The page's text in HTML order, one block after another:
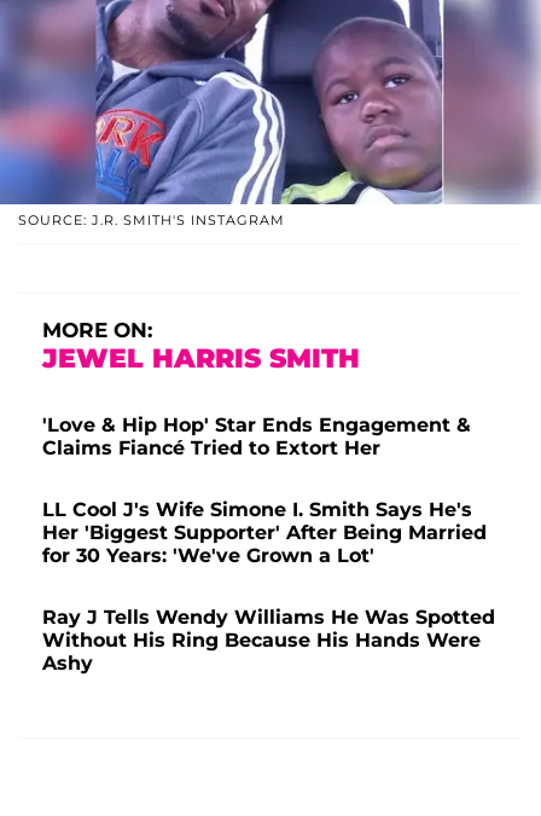
SOURCE: J.R. SMITH'S INSTAGRAM
MORE ON:
JEWEL HARRIS SMITH
'Love & Hip Hop' Star Ends Engagement &
Claims Fiancé Tried to Extort Her
LL Cool J's Wife Simone I. Smith Says He's
Her 'Biggest Supporter' After Being Married
for 30 Years: 'We've Grown a Lot'
Ray J Tells Wendy Williams He Was Spotted
Without His Ring Because His Hands Were
Ashy